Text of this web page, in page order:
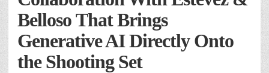
Belloso That Brings
Generative AI Directly Onto
the Shooting Set